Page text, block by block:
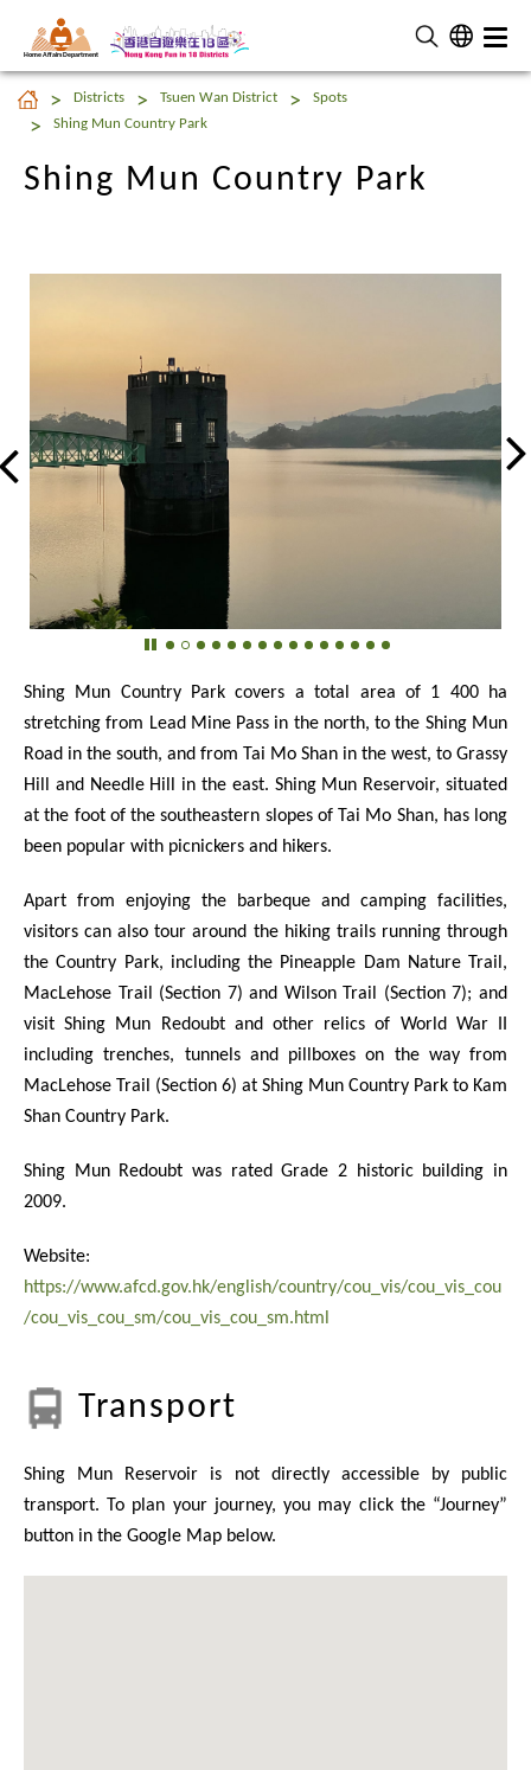
Home Affairs Department
Shing Mun Country Park
Districts Tsuen Wan District
Spots
Shing Mun Country Park
Shing Mun Country Park
Shing Mun Country Park covers a total area of 1 400ha
stretching from Lead Mine Pass in the north, to the Shing Mun
Road in the south, and from Tai Mo Shan in the west, to Grassy
Hill and Needle Hill in the east. Shing Mun Reservoir, situated
at the foot of the southeastern slopes of Tai Mo Shan, has long
been popular with picnickers and hikers.
Apart from enjoying the barbeque and camping facilities,
visitors can also tour around the hiking trails running through
the Country Park, including the Pineapple Dam Nature Trail,
MacLehose Trail (Section 7) and Wilson Trail (Section 7); and
visit Shing Mun Redoubt and other relics of World War II
including trenches, tunnels and pillboxes on the way from
MacLehose Trail (Section 6) at Shing Mun Country Park to Kam
Shan Country Park.
Shing Mun Redoubt was rated Grade 2 historic building in
2009.
Website:
https://www.afcd.gov.hk/english/country/cou_vis/cou_vis_cou
/cou_vis_cou_sm/cou_vis_cou_sm.html
Transport
Shing Mun Reservoir is not directly accessible by public
transport. To plan your journey, you may click the “Journey”
button in the Google Map below.